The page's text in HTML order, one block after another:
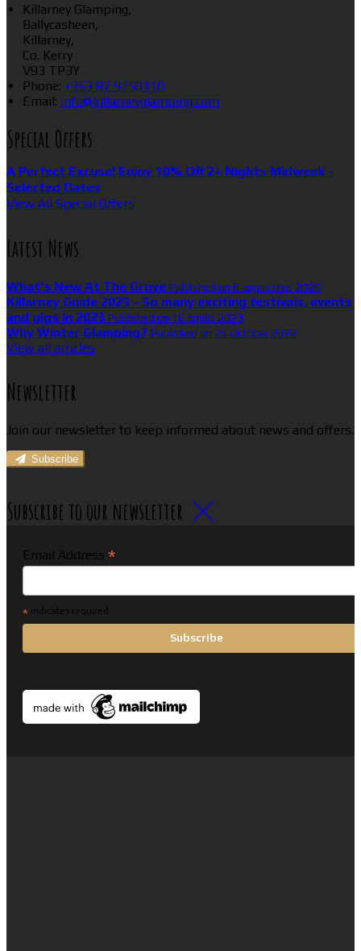
Killarney Glamping,
Ballycasheen,
Killarney,
Co. Kerry
V93 TP3Y
Phone: +353 87 9750110
Email: info@killarneyglamping.com
Special Offers
A Perfect Excuse! Enjoy 10% Off 2+ Nights Midweek -
Selected Dates
View All Special Offers
Latest News
What’s New At The Grove Published on 6 augusztus 2026
Killarney Guide 2023 - So many exciting festivals, events
and gigs in 2023 Published on 16 április 2023
Why Winter Glamping? Published on 25 október 2022
View all articles
Newsletter
Join our newsletter to keep informed about news and offers.
Subscribe
Subscribe to our newsletter
Email Address *
* indicates required